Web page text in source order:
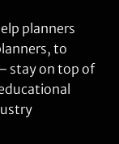
planners
to
stay on top of